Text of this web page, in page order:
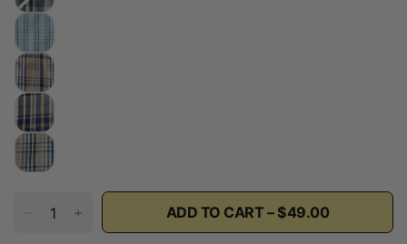
r
n
e
P
a
i
d
ADD TO CART – $49.00